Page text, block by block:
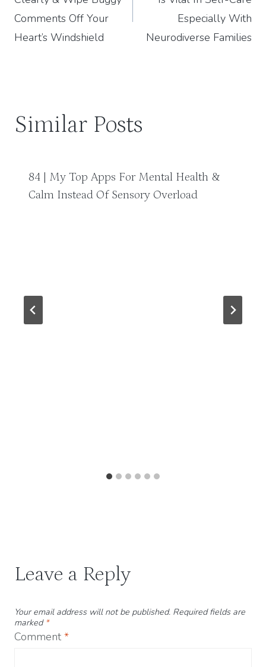
Comments Off Your
Heart’s Windshield
Especially With
Neurodiverse Families
Similar Posts
84 | My Top Apps For Mental Health &
Calm Instead Of Sensory Overload
Leave a Reply
Your email address will not be published. Required fields are
marked *
Comment *